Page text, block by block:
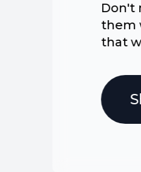
Don't
them
that